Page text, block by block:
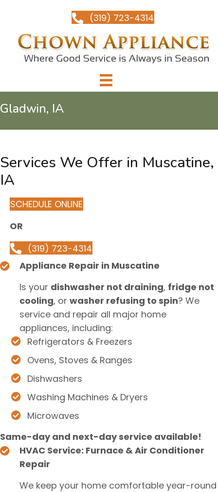
(319) 723-4314
Gladwin, IA
Services We Offer in Muscatine,
IA
SCHEDULE ONLINE
OR
(319) 723-4314
Appliance Repair in Muscatine
Is your dishwasher not draining, fridge not
cooling, or washer refusing to spin? We
service and repair all major home
appliances, including:
Refrigerators & Freezers
Ovens, Stoves & Ranges
Dishwashers
Washing Machines & Dryers
Microwaves
Same-day and next-day service available!
HVAC Service: Furnace & Air Conditioner
Repair
We keep your home comfortable year-round